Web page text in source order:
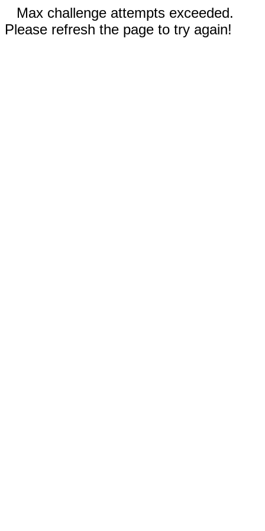
Max challenge attempts exceeded.
Please refresh the page to try again!